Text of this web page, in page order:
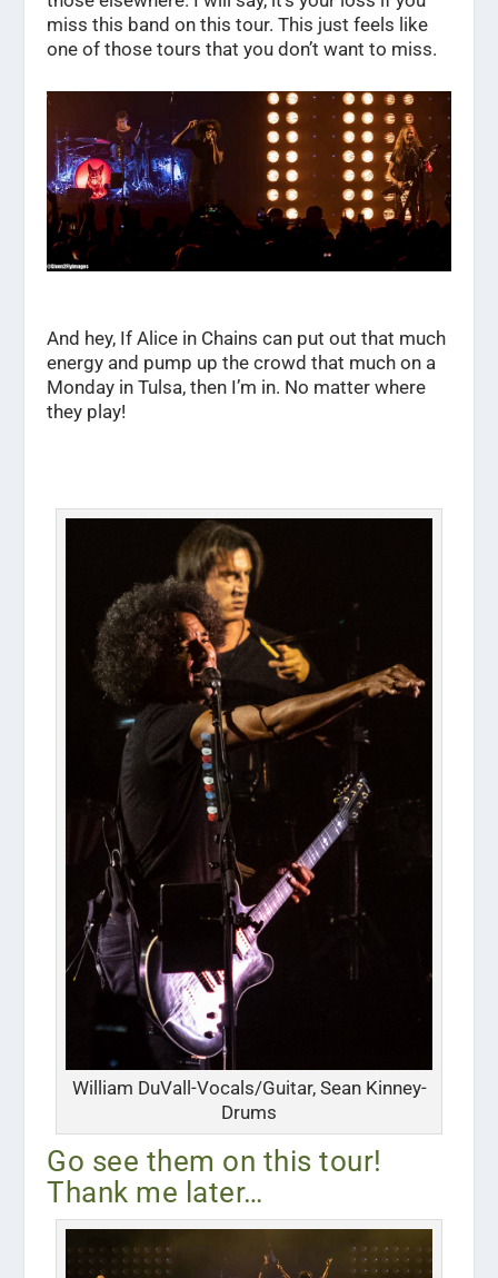
miss this band on this tour. This just feels like
one of those tours that you don’t want to miss.
And hey, If Alice in Chains can put out that much
energy and pump up the crowd that much on a
Monday in Tulsa, then I’m in. No matter where
they play!
William DuVall-Vocals/Guitar, Sean Kinney-
Drums
Go see them on this tour!
Thank me later…